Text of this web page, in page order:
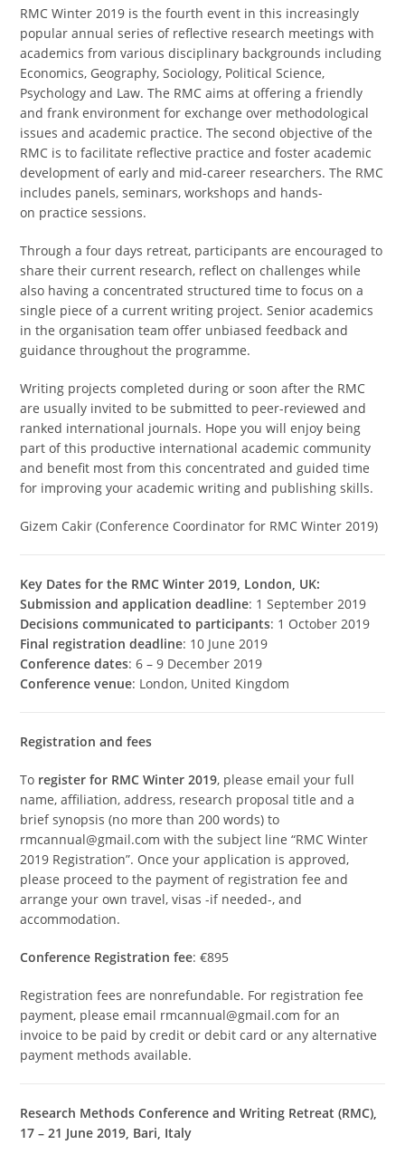
RMC Winter 2019 is the fourth event in this increasingly
popular annual series of reflective research meetings with
academics from various disciplinary backgrounds including
Economics, Geography, Sociology, Political Science,
Psychology and Law. The RMC aims at offering a friendly
and frank environment for exchange over methodological
issues and academic practice. The second objective of the
RMC is to facilitate reflective practice and foster academic
development of early and mid-career researchers. The RMC
includes panels, seminars, workshops and hands-
on practice sessions.
Through a four days retreat, participants are encouraged to
share their current research, reflect on challenges while
also having a concentrated structured time to focus on a
single piece of a current writing project. Senior academics
in the organisation team offer unbiased feedback and
guidance throughout the programme.
Writing projects completed during or soon after the RMC
are usually invited to be submitted to peer-reviewed and
ranked international journals. Hope you will enjoy being
part of this productive international academic community
and benefit most from this concentrated and guided time
for improving your academic writing and publishing skills.
Gizem Cakir (Conference Coordinator for RMC Winter 2019)
Key Dates for the RMC Winter 2019, London, UK:
Submission and application deadline: 1 September 2019
Decisions communicated to participants: 1 October 2019
Final registration deadline: 10 June 2019
Conference dates: 6 – 9 December 2019
Conference venue: London, United Kingdom
Registration and fees
To register for RMC Winter 2019, please email your full
name, affiliation, address, research proposal title and a
brief synopsis (no more than 200 words) to
rmcannual@gmail.com with the subject line “RMC Winter
2019 Registration”. Once your application is approved,
please proceed to the payment of registration fee and
arrange your own travel, visas -if needed-, and
accommodation.
Conference Registration fee: €895
Registration fees are nonrefundable. For registration fee
payment, please email rmcannual@gmail.com for an
invoice to be paid by credit or debit card or any alternative
payment methods available.
Research Methods Conference and Writing Retreat (RMC),
17 – 21 June 2019, Bari, Italy